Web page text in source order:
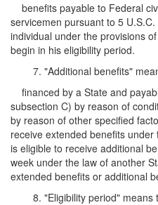
benefits payable to Federal
servicemen pursuant to 5
individual under the provisions
begin in his eligibility period.
7. "Additional benefits"
financed by a State and
subsection C) by reason of
by reason of other specified
receive extended benefits
is eligible to receive additional
week under the law of another
extended benefits or additional
8. "Eligibility period" means